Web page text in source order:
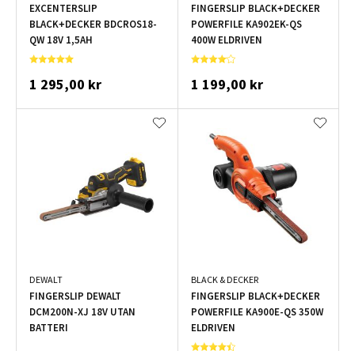
EXCENTERSLIP
BLACK+DECKER BDCROS18-
QW 18V 1,5AH
1 295,00 kr
FINGERSLIP BLACK+DECKER
POWERFILE KA902EK-QS
400W ELDRIVEN
1 199,00 kr
DEWALT
FINGERSLIP DEWALT
DCM200N-XJ 18V UTAN
BATTERI
BLACK & DECKER
FINGERSLIP BLACK+DECKER
POWERFILE KA900E-QS 350W
ELDRIVEN